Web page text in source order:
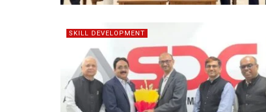
SKILL DEVELOPMENT